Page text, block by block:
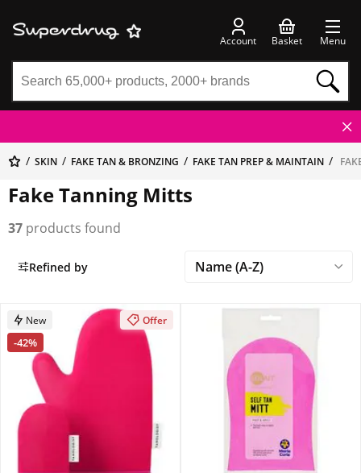
Account Basket Menu
SKIN FAKE TAN & BRONZING FAKE TAN PREP & MAINTAIN
Fake Tanning Mitts
37 products found
Refined by
New
-42%
Offer